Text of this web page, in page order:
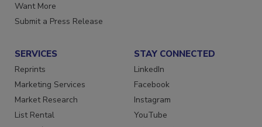
Want More
Submit a Press Release
SERVICES
Reprints
Marketing Services
Market Research
List Rental
STAY CONNECTED
LinkedIn
Facebook
Instagram
YouTube